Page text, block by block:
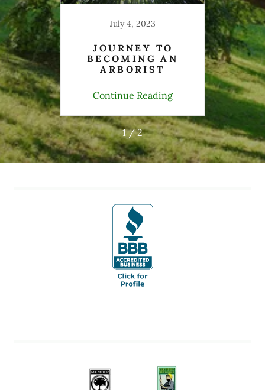
July 4, 2023
JOURNEY TO
BECOMING AN
ARBORIST
Continue Reading
1 / 2